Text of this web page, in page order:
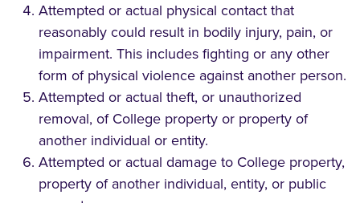
Attempted or actual physical contact that
reasonably could result in bodily injury, pain, or
impairment. This includes fighting or any other
form of physical violence against another person.
Attempted or actual theft, or unauthorized
removal, of College property or property of
another individual or entity.
Attempted or actual damage to College property,
property of another individual, entity, or public